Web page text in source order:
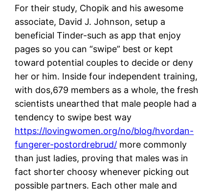
For their study, Chopik and his awesome
associate, David J. Johnson, setup a
beneficial Tinder-such as app that enjoy
pages so you can “swipe” best or kept
toward potential couples to decide or deny
her or him. Inside four independent training,
with dos,679 members as a whole, the fresh
scientists unearthed that male people had a
tendency to swipe best way
https://lovingwomen.org/no/blog/hvordan-
fungerer-postordrebrud/ more commonly
than just ladies, proving that males was in
fact shorter choosy whenever picking out
possible partners. Each other male and